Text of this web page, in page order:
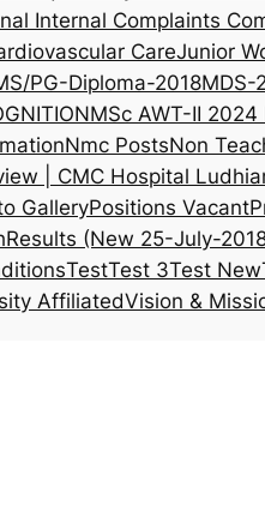
Internal Complaints
CareJunior
PG-Diploma-2018MDS-
MSc AWT-II 2024
Nmc PostsNon
| CMC Hospital
GalleryPositions Vacant
Results (New 25-July-
TestTest 3Test New
AffiliatedVision &